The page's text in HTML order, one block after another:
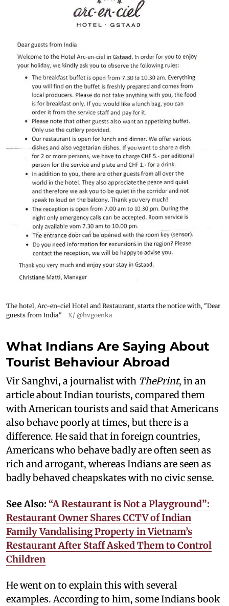
The hotel, Arc-en-ciel Hotel and Restaurant, starts the notice with, "Dear
guests from India."
X/ @hvgoenka
What Indians Are Saying About
Tourist Behaviour Abroad
Vir Sanghvi, a journalist with ThePrint, in an
article about Indian tourists, compared them
with American tourists and said that Americans
also behave poorly at times, but there is a
difference. He said that in foreign countries,
Americans who behave badly are often seen as
rich and arrogant, whereas Indians are seen as
badly behaved cheapskates with no civic sense.
See Also: “A Restaurant is Not a Playground”:
Restaurant Owner Shares CCTV of Indian
Family Vandalising Property in Vietnam’s
Restaurant After Staff Asked Them to Control
Children
He went on to explain this with several
examples. According to him, some Indians book